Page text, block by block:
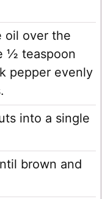
oil over the
½ teaspoon
pepper evenly
into a single
brown and